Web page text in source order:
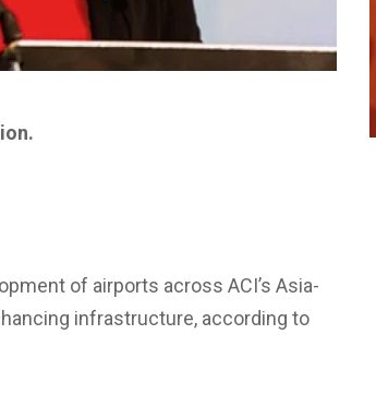
of airports across ACI’s Asia-
infrastructure, according to